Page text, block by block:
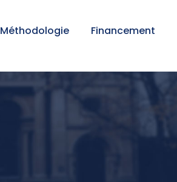
Méthodologie Financement